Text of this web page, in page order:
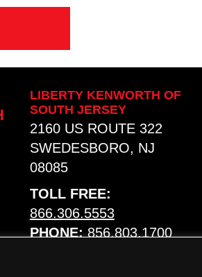
LIBERTY KENWORTH OF
SOUTH JERSEY
2160 US ROUTE 322
SWEDESBORO, NJ
08085
TOLL FREE:
866.306.5553
PHONE: 856.803.1700